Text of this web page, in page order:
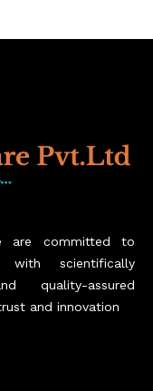
are committed to
with scientifically
quality-assured
and innovation